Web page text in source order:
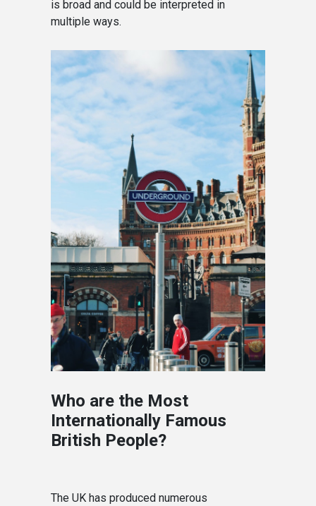
is broad and could be interpreted in
multiple ways.
Who are the Most
Internationally Famous
British People?
The UK has produced numerous